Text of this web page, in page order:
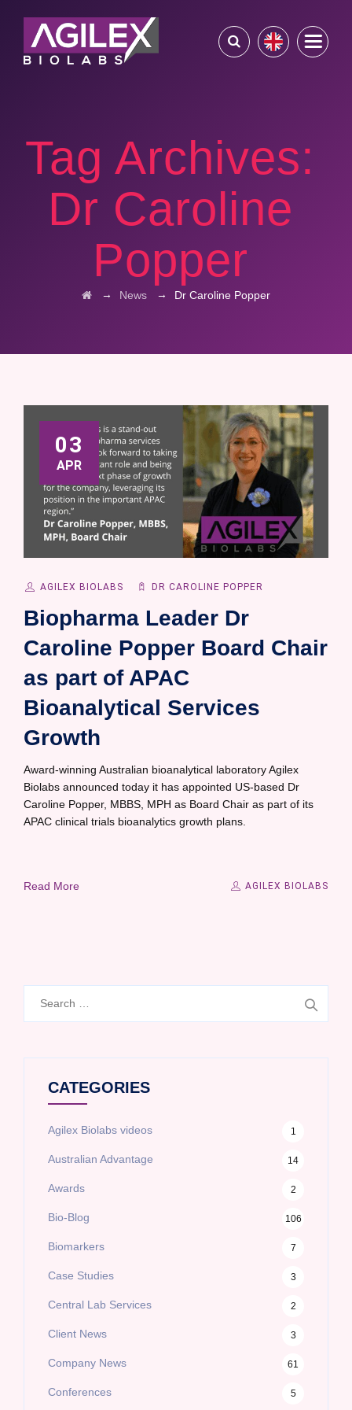
Tag Archives:
Dr Caroline
Popper
→ News → Dr Caroline Popper
03
APR
AGILEX BIOLABS DR CAROLINE POPPER
Biopharma Leader Dr
Caroline Popper Board Chair
as part of APAC
Bioanalytical Services
Growth
Award-winning Australian bioanalytical laboratory Agilex
Biolabs announced today it has appointed US-based Dr
Caroline Popper, MBBS, MPH as Board Chair as part of its
APAC clinical trials bioanalytics growth plans.
Read More AGILEX BIOLABS
CATEGORIES
Agilex Biolabs videos 1
Australian Advantage 14
Awards 2
Bio-Blog 106
Biomarkers 7
Case Studies 3
Central Lab Services 2
Client News 3
Company News 61
Conferences 5